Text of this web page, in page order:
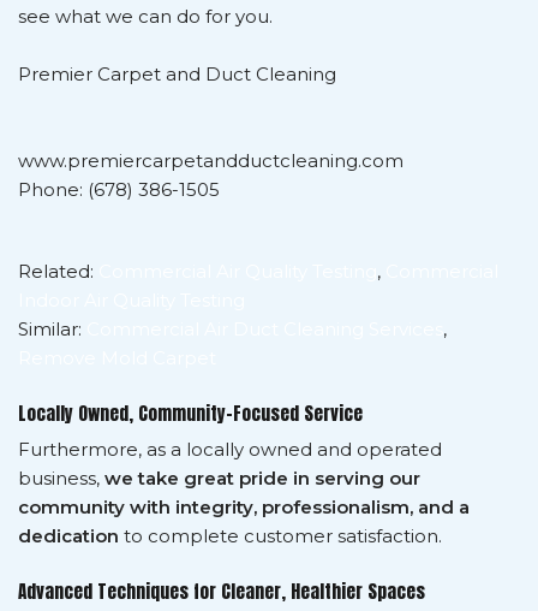
see what we can do for you.
Premier Carpet and Duct Cleaning
www.premiercarpetandductcleaning.com
Phone: (678) 386-1505
Related: ,
Similar:
,
Locally Owned, Community-Focused Service
Furthermore, as a locally owned and operated
business, we take great pride in serving our
community with integrity, professionalism, and a
dedication to complete customer satisfaction.
Advanced Techniques for Cleaner, Healthier Spaces